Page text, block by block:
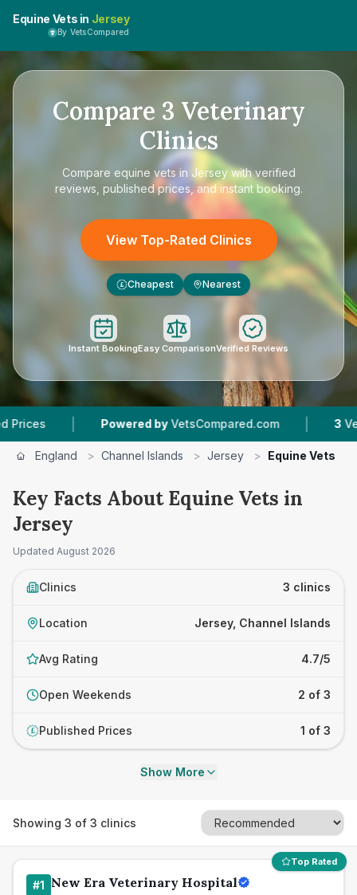
Equine Vets in Jersey
By VetsCompared
Compare 3 Veterinary
Clinics
Compare equine vets in Jerseywith verified
reviews, published prices, and instant booking.
View Top-Rated Clinics
£ Cheapest Nearest
Instant BookingEasy ComparisonVerified Reviews
| Powered by VetsCompared.com | Vet
England > Channel Islands > Jersey > Equine Vets
Key Facts About Equine Vets in
Jersey
Updated August 2026
Clinics 3 clinics
Location Jersey, Channel Islands
Avg Rating 4.7/5
Open Weekends 2 of 3
£ Published Prices 1 of 3
Show More
Showing 3 of 3 clinics
Top Rated
#1 New Era Veterinary Hospital